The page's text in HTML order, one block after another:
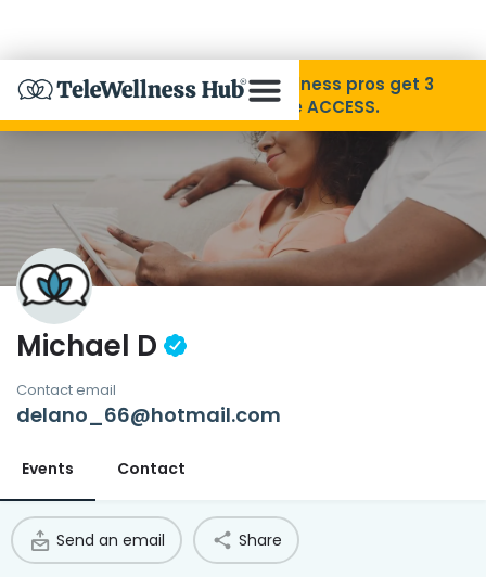
Skip to Content
About
Find A Provider
Specialties
Contact
Disability Pride Month ❤️ Wellness pros get 3
months free with code ACCESS.
Michael D
Contact email
delano_66@hotmail.com
Events Contact
Send an email Share